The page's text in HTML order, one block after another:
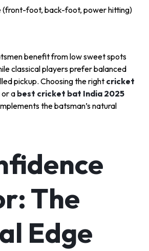
(front-foot, back-foot, power hitting)
benefit from low sweet spots
classical players prefer balanced
pickup. Choosing the right cricket
or a best cricket bat India 2025
the batsman’s natural
The
Edge